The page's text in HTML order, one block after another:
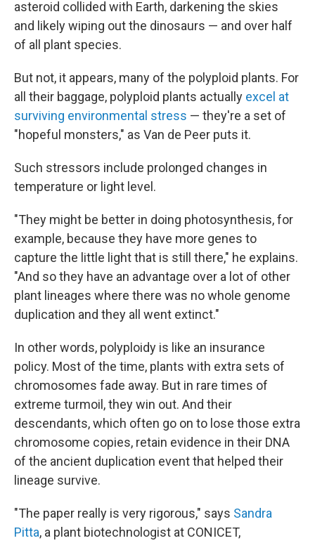
asteroid collided with Earth, darkening the skies
and likely wiping out the dinosaurs — and over half
of all plant species.
But not, it appears, many of the polyploid plants. For
all their baggage, polyploid plants actually excel at
surviving environmental stress — they're a set of
"hopeful monsters," as Van de Peer puts it.
Such stressors include prolonged changes in
temperature or light level.
"They might be better in doing photosynthesis, for
example, because they have more genes to
capture the little light that is still there," he explains.
"And so they have an advantage over a lot of other
plant lineages where there was no whole genome
duplication and they all went extinct."
In other words, polyploidy is like an insurance
policy. Most of the time, plants with extra sets of
chromosomes fade away. But in rare times of
extreme turmoil, they win out. And their
descendants, which often go on to lose those extra
chromosome copies, retain evidence in their DNA
of the ancient duplication event that helped their
lineage survive.
"The paper really is very rigorous," says Sandra
Pitta, a plant biotechnologist at CONICET,